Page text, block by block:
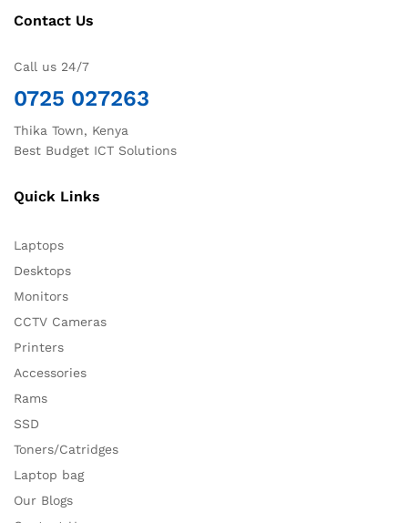
Contact Us
Call us 24/7
0725 027263
Thika Town, Kenya
Best Budget ICT Solutions
Quick Links
Laptops
Desktops
Monitors
CCTV Cameras
Printers
Accessories
Rams
SSD
Toners/Catridges
Laptop bag
Our Blogs